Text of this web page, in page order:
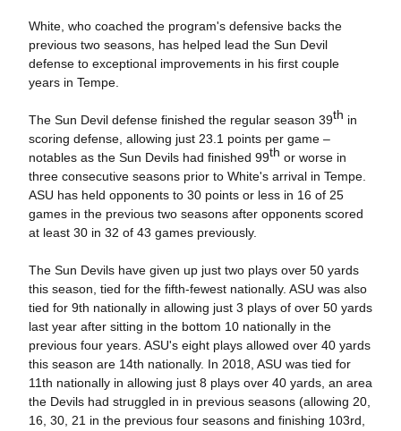
White, who coached the program's defensive backs the
previous two seasons, has helped lead the Sun Devil
defense to exceptional improvements in his first couple
years in Tempe.
The Sun Devil defense finished the regular season 39th in
scoring defense, allowing just 23.1 points per game –
notables as the Sun Devils had finished 99th or worse in
three consecutive seasons prior to White's arrival in Tempe.
ASU has held opponents to 30 points or less in 16 of 25
games in the previous two seasons after opponents scored
at least 30 in 32 of 43 games previously.
The Sun Devils have given up just two plays over 50 yards
this season, tied for the fifth-fewest nationally. ASU was also
tied for 9th nationally in allowing just 3 plays of over 50 yards
last year after sitting in the bottom 10 nationally in the
previous four years. ASU's eight plays allowed over 40 yards
this season are 14th nationally. In 2018, ASU was tied for
11th nationally in allowing just 8 plays over 40 yards, an area
the Devils had struggled in in previous seasons (allowing 20,
16, 30, 21 in the previous four seasons and finishing 103rd,